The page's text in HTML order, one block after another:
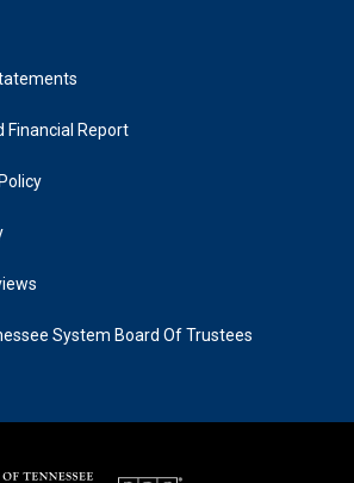
Financial Report
System Board Of Trustees